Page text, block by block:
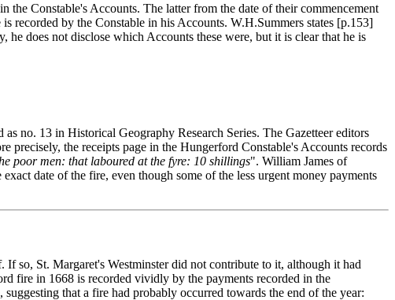
Constable's Accounts. The latter from the date of their commencement
recorded by the Constable in his Accounts. W.H.Summers states [p.153]
does not disclose which Accounts these were, but it is clear that he is
no. 13 in Historical Geography Research Series. The Gazetteer editors
the receipts page in the Hungerford Constable's Accounts records
poor men: that laboured at the fyre: 10 shillings". William James of
date of the fire, even though some of the less urgent money payments
so, St. Margaret's Westminster did not contribute to it, although it had
fire in 1668 is recorded vividly by the payments recorded in the
that a fire had probably occurred towards the end of the year: